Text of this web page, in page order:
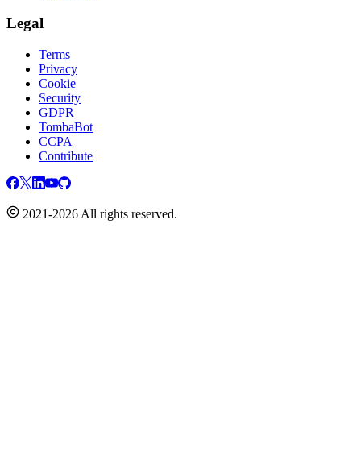
Legal
Terms
Privacy
Cookie
Security
GDPR
TombaBot
CCPA
Contribute
2021-2026 All rights reserved.